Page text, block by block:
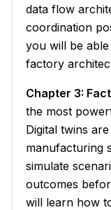
data flow
coordination
you will be
factory
Chapter 3:
the most
Digital twins
manufacturing
simulate
outcomes
will learn how